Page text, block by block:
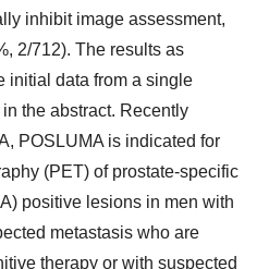
inhibit image assessment,
2/712). The results as
initial data from a single
the abstract. Recently
POSLUMA is indicated for
(PET) of prostate-specific
positive lesions in men with
metastasis who are
therapy or with suspected